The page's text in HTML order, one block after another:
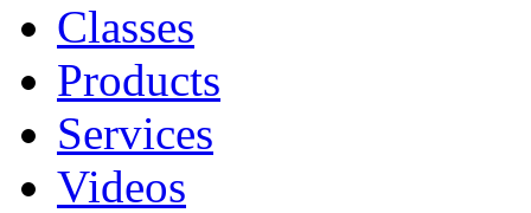
Classes
Products
Services
Videos